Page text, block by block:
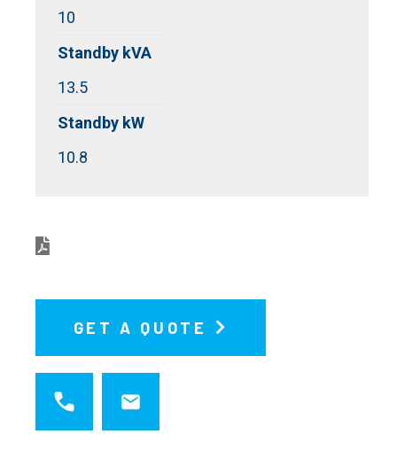
10
Standby kVA
13.5
Standby kW
10.8
GET A QUOTE